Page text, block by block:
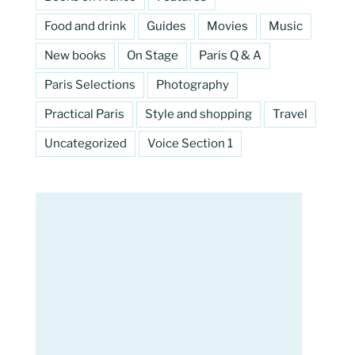
Food and drink Guides Movies Music
New books On Stage Paris Q & A
Paris Selections Photography
Practical Paris Style and shopping Travel
Uncategorized Voice Section 1